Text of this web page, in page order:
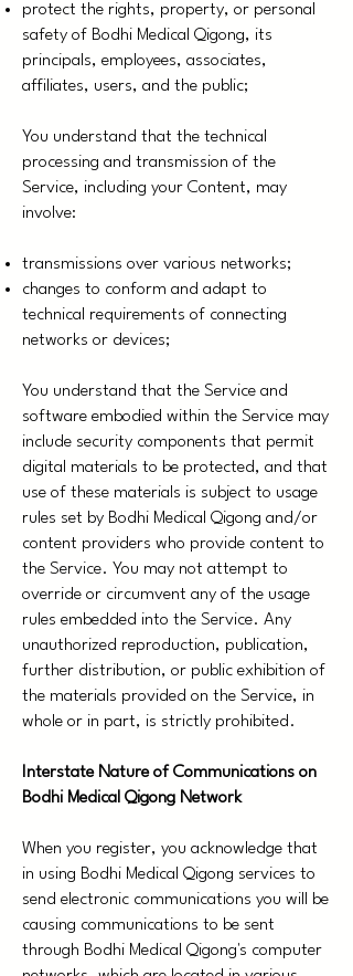
protect the rights, property, or personal
safety of Bodhi Medical Qigong, its
principals, employees, associates,
affiliates, users, and the public;
You understand that the technical
processing and transmission of the
Service, including your Content, may
involve:
transmissions over various networks;
changes to conform and adapt to
technical requirements of connecting
networks or devices;
You understand that the Service and
software embodied within the Service may
include security components that permit
digital materials to be protected, and that
use of these materials is subject to usage
rules set by Bodhi Medical Qigong and/or
content providers who provide content to
the Service. You may not attempt to
override or circumvent any of the usage
rules embedded into the Service. Any
unauthorized reproduction, publication,
further distribution, or public exhibition of
the materials provided on the Service, in
whole or in part, is strictly prohibited.
Interstate Nature of Communications on
Bodhi Medical Qigong Network
When you register, you acknowledge that
in using Bodhi Medical Qigong services to
send electronic communications you will be
causing communications to be sent
through Bodhi Medical Qigong's computer